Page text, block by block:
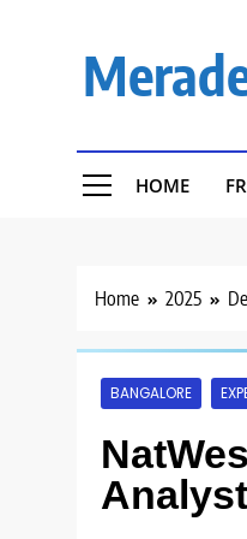
HOME
Home 2025
BANGALORE